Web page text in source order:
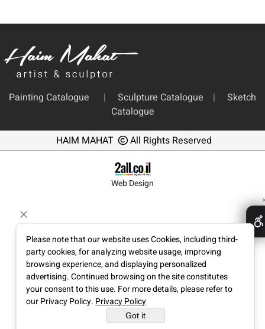
Painting Catalogue | Sculpture Catalogue |
Sketch
Catalogue
HAIM MAHAT All Rights Reserved
Web Design
Please note that our website uses Cookies, including third-
party cookies, for analyzing website usage, improving
browsing experience, and displaying personalized
advertising. Continued browsing on the site constitutes
your consent to this use. For more details, please refer to
our Privacy Policy. Privacy Policy
Got it